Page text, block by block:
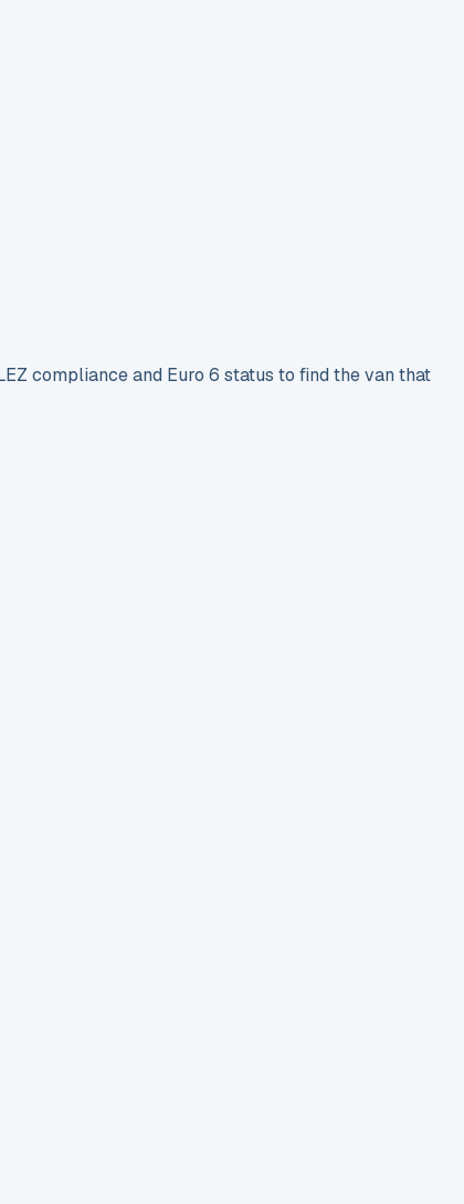
compliance and Euro 6 status to find the van that